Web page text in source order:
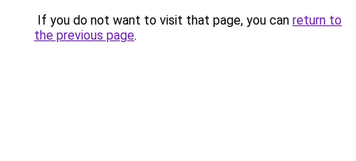
If you do not want to visit that page, you can return to
the previous page.